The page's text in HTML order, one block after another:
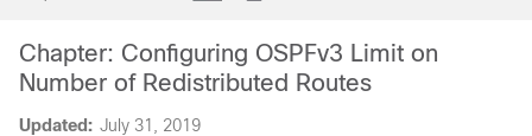
Updated: July 31, 2019
Chapter: Configuring OSPFv3 Limit on
Number of Redistributed Routes